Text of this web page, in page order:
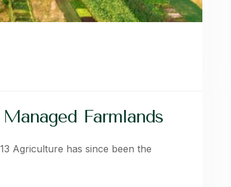
Farmlands
Agriculture has since been the